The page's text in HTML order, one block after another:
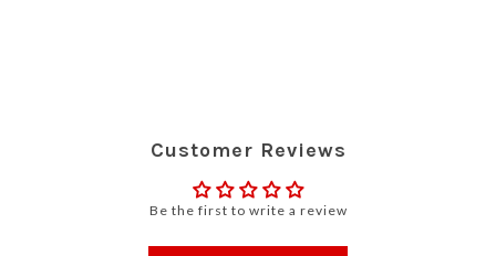
Customer Reviews
Be the first to write a review